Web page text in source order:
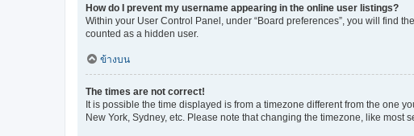
How do I prevent my username appearing in the online user listings?
Within your User Control Panel, under “Board preferences”, you will find
counted as a hidden user.
ข้างบน
The times are not correct!
It is possible the time displayed is from a timezone different from the one
New York, Sydney, etc. Please note that changing the timezone, like most